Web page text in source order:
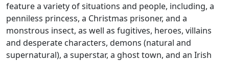
feature a variety of situations and people, including, a
penniless princess, a Christmas prisoner, and a
monstrous insect, as well as fugitives, heroes, villains
and desperate characters, demons (natural and
supernatural), a superstar, a ghost town, and an Irish